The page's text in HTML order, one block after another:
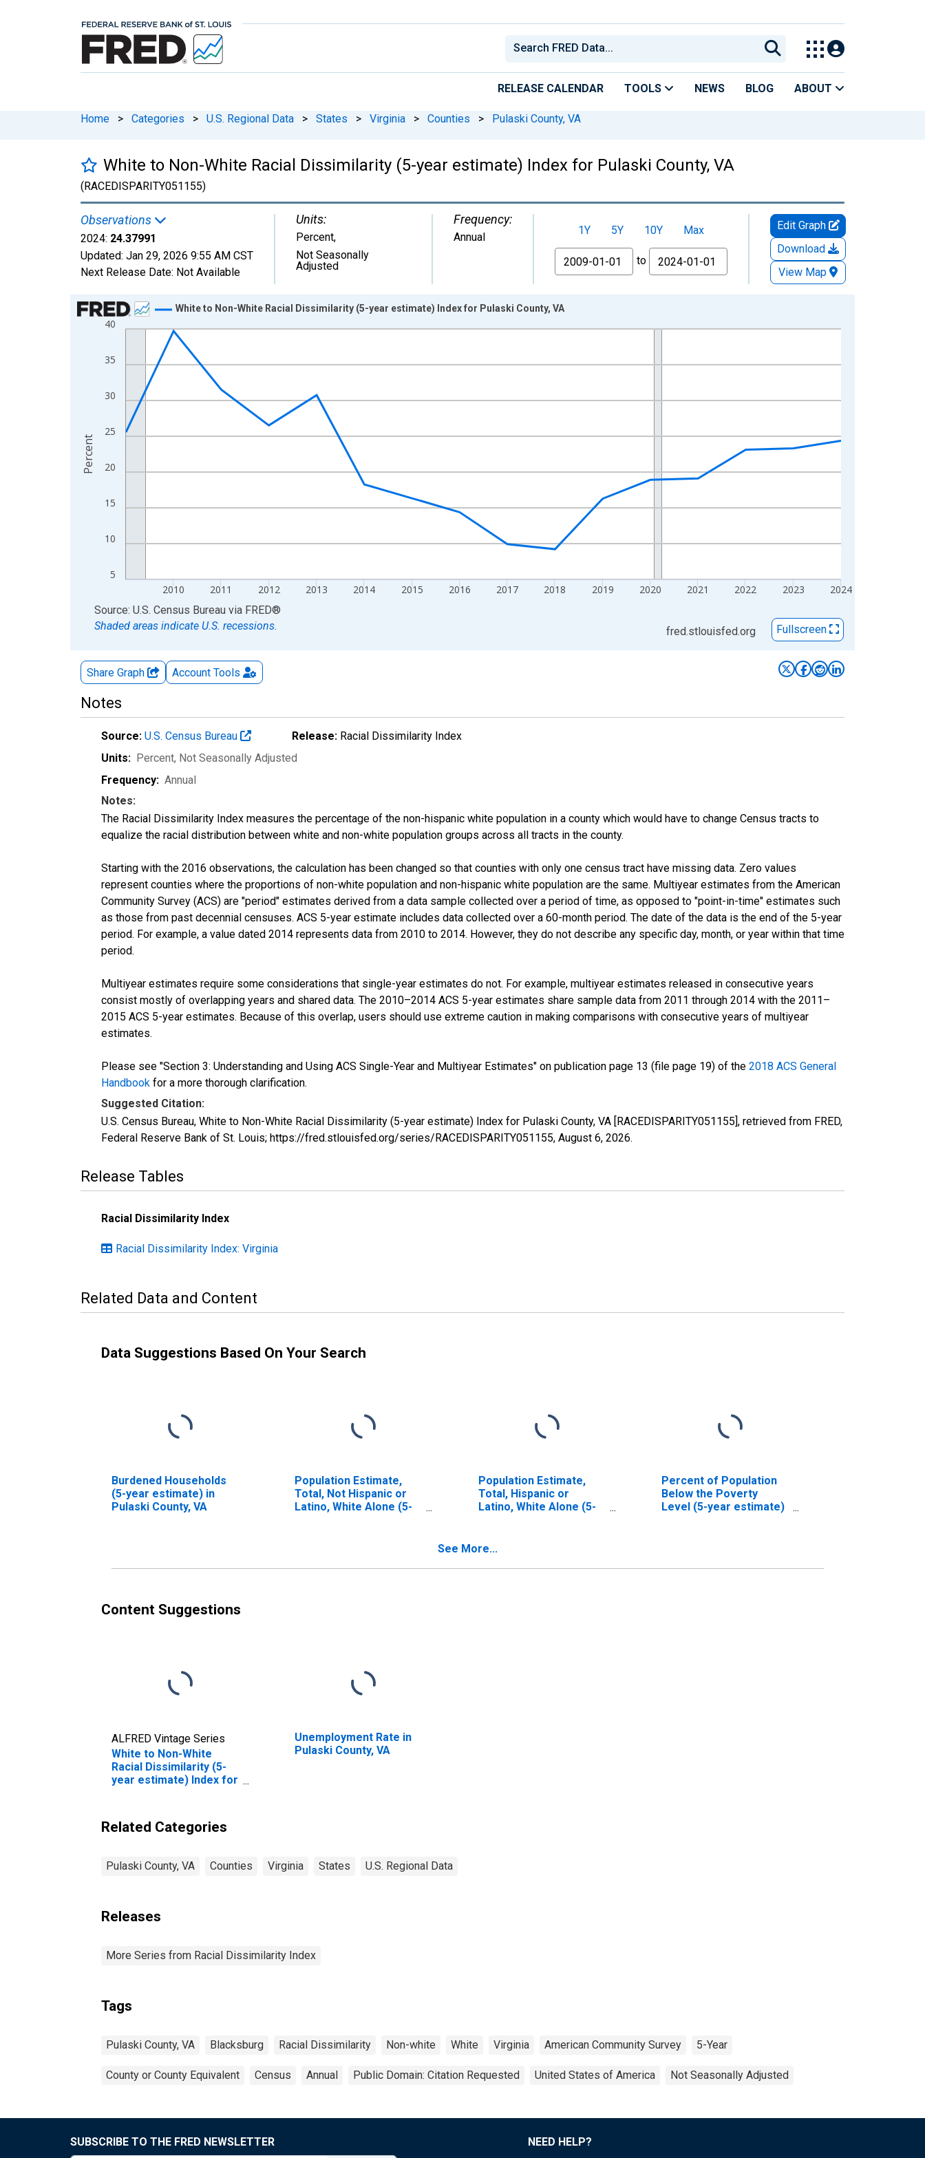
RELEASE CALENDAR TOOLS NEWS BLOG ABOUT
Home > Categories > U.S. Regional Data > States > Virginia > Counties > Pulaski County, VA
White to Non-White Racial Dissimilarity (5-year estimate) Index for Pulaski County, VA
(RACEDISPARITY051155)
Observations
2024: 24.37991
Updated: Jan 29, 2026 9:55 AM CST
Next Release Date: Not Available
Units:
Percent,
Not Seasonally
Adjusted
Frequency:
Annual 1Y 5Y 10Y
Max
From
to
Edit Graph
Download
View Map
Chart
Line chart with 16 data points.
View as data table, Chart
The chart has 1 X axis displaying xAxis. Data ranges from 2009-01-01 1:00:00 to 2024-01-01 1:00:00.
The chart has 2 Y axes displaying Percent and yAxisRight.
5
10
15
20
25
30
35
40
2010 2011 2012 2013 2014 2015 2016 2017 2018 2019 2020 2021 2022 2023 2024
White to Non-White Racial Dissimilarity (5-year estimate) Index for Pulaski County, VA
Percent
End of interactive chart.
Source: U.S. Census Bureau via FRED®
Shaded areas indicate U.S. recessions.
fred.stlouisfed.org Fullscreen
Share Graph Account Tools
Notes
Source: U.S. Census Bureau Release: Racial Dissimilarity Index
Units: Percent, Not Seasonally Adjusted
Frequency: Annual
Notes:
The Racial Dissimilarity Index measures the percentage of the non-hispanic white population in a county which would have to change Census tracts to
equalize the racial distribution between white and non-white population groups across all tracts in the county.
Starting with the 2016 observations, the calculation has been changed so that counties with only one census tract have missing data. Zero values
represent counties where the proportions of non-white population and non-hispanic white population are the same. Multiyear estimates from the American
Community Survey (ACS) are "period" estimates derived from a data sample collected over a period of time, as opposed to "point-in-time" estimates such
as those from past decennial censuses. ACS 5-year estimate includes data collected over a 60-month period. The date of the data is the end of the 5-year
period. For example, a value dated 2014 represents data from 2010 to 2014. However, they do not describe any specific day, month, or year within that time
period.
Multiyear estimates require some considerations that single-year estimates do not. For example, multiyear estimates released in consecutive years
consist mostly of overlapping years and shared data. The 2010–2014 ACS 5-year estimates share sample data from 2011 through 2014 with the 2011–
2015 ACS 5-year estimates. Because of this overlap, users should use extreme caution in making comparisons with consecutive years of multiyear
estimates.
Please see "Section 3: Understanding and Using ACS Single-Year and Multiyear Estimates" on publication page 13 (file page 19) of the 2018 ACS General
Handbook for a more thorough clarification.
Suggested Citation:
U.S. Census Bureau, White to Non-White Racial Dissimilarity (5-year estimate) Index for Pulaski County, VA [RACEDISPARITY051155], retrieved from FRED,
Federal Reserve Bank of St. Louis; https://fred.stlouisfed.org/series/RACEDISPARITY051155, August 6, 2026.
Release Tables
Racial Dissimilarity Index
Racial Dissimilarity Index: Virginia
Related Data and Content
Data Suggestions Based On Your Search
Burdened Households
(5-year estimate) in
Pulaski County, VA
Population Estimate,
Total, Not Hispanic or
Latino, White Alone (5-
Population Estimate,
Total, Hispanic or
Latino, White Alone (5-
Percent of Population
Below the Poverty
Level (5-year estimate)
See More...
Content Suggestions
ALFRED Vintage Series
White to Non-White
Racial Dissimilarity (5-
year estimate) Index for
Unemployment Rate in
Pulaski County, VA
Related Categories
Pulaski County, VA Counties Virginia States U.S. Regional Data
Releases
More Series from Racial Dissimilarity Index
Tags
Pulaski County, VA Blacksburg Racial Dissimilarity Non-white White Virginia American Community Survey 5-Year
County or County Equivalent Census Annual Public Domain: Citation Requested United States of America Not Seasonally Adjusted
SUBSCRIBE TO THE FRED NEWSLETTER
NEED HELP?